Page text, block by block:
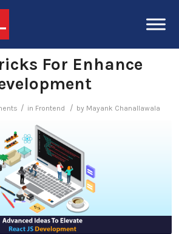
For Enhance
/ in Frontend / by Mayank Chanallawala